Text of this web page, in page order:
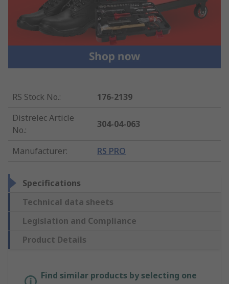
RS Stock No.:
176-2139
Distrelec Article
No.:
304-04-063
Manufacturer: RS PRO
Specifications
Technical data sheets
Legislation and Compliance
Product Details
Find similar products by selecting one